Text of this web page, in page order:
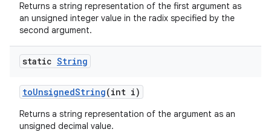
Returns a string representation of the first argument as
an unsigned integer value in the radix specified by the
second argument.
static String
toUnsignedString(int i)
Returns a string representation of the argument as an
unsigned decimal value.